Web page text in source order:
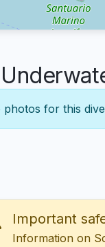
photos for this
Important
Information on